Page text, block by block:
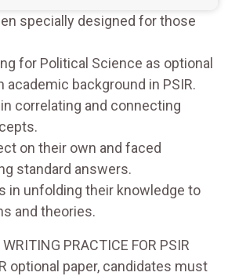
specially designed for those
for Political Science as optional
academic background in PSIR.
correlating and connecting
on their own and faced
standard answers.
in unfolding their knowledge to
and theories.
PRACTICE FOR PSIR
optional paper, candidates must